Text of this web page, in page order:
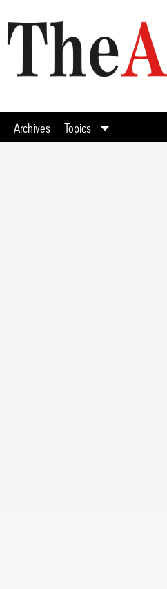
Archives Topics